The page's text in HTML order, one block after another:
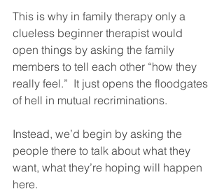
This is why in family therapy only a
clueless beginner therapist would
open things by asking the family
members to tell each other “how they
really feel.”  It just opens the floodgates
of hell in mutual recriminations.
Instead, we’d begin by asking the
people there to talk about what they
want, what they’re hoping will happen
here.